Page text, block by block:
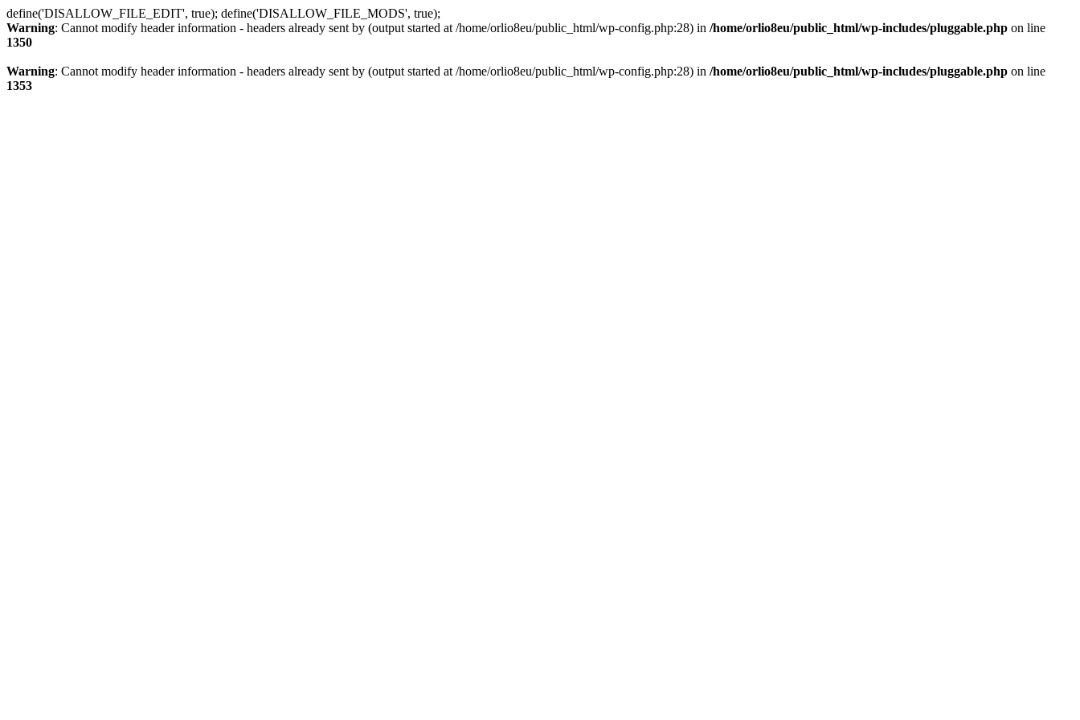
define('DISALLOW_FILE_EDIT', true); define('DISALLOW_FILE_MODS', true);
Warning: Cannot modify header information - headers already sent by (output started at /home/orlio8eu/public_html/wp-config.php:28) in /home/orlio8eu/public_html/wp-includes/pluggable.php on line
1350
Warning: Cannot modify header information - headers already sent by (output started at /home/orlio8eu/public_html/wp-config.php:28) in /home/orlio8eu/public_html/wp-includes/pluggable.php on line
1353